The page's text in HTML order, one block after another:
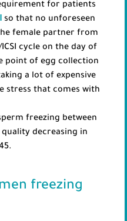
for patients
so that no unforeseen
female partner from
cycle on the day of
point of egg collection
a lot of expensive
stress that comes with
freezing between
decreasing in
freezing